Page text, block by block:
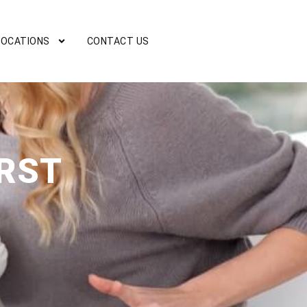
CONTACT US